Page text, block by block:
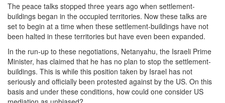
The peace talks stopped three years ago when settlement-
buildings began in the occupied territories. Now these talks are
set to begin at a time when these settlement-buildings have not
been halted in these territories but have even been expanded.
In the run-up to these negotiations, Netanyahu, the Israeli Prime
Minister, has claimed that he has no plan to stop the settlement-
buildings. This is while this position taken by Israel has not
seriously and officially been protested against by the US. On this
basis and under these conditions, how could one consider US